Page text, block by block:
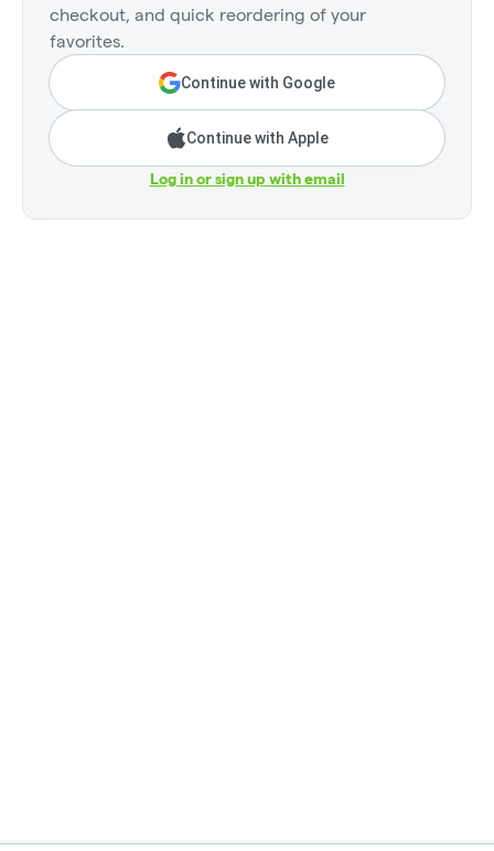
checkout, and quick reordering of your
favorites.
Continue with Google
Continue with Apple
Log in or sign up with email